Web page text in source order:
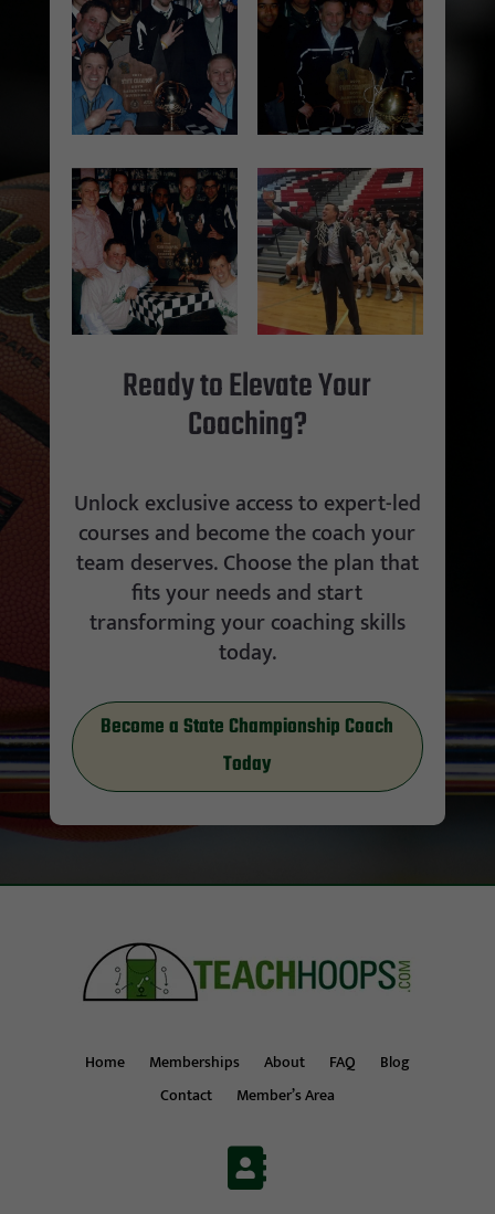
Ready to Elevate Your
Coaching?
Unlock exclusive access to expert-led
courses and become the coach your
team deserves. Choose the plan that
fits your needs and start
transforming your coaching skills
today.
Become a State Championship Coach
Today
Home Memberships About FAQ
Blog
Contact
Member’s Area
